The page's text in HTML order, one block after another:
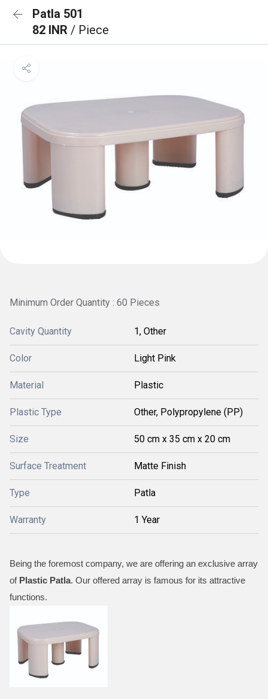
Patla 501
82 INR / Piece
Minimum Order Quantity : 60 Pieces
Cavity Quantity 1, Other
Color Light Pink
Material Plastic
Plastic Type Other, Polypropylene (PP)
Size 50 cm x 35 cm x 20 cm
Surface Treatment Matte Finish
Type Patla
Warranty 1 Year
Being the foremost company, we are offering an exclusive array
of Plastic Patla. Our offered array is famous for its attractive
functions.